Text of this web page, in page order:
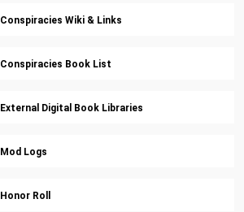
Conspiracies Wiki & Links
Conspiracies Book List
External Digital Book Libraries
Mod Logs
Honor Roll